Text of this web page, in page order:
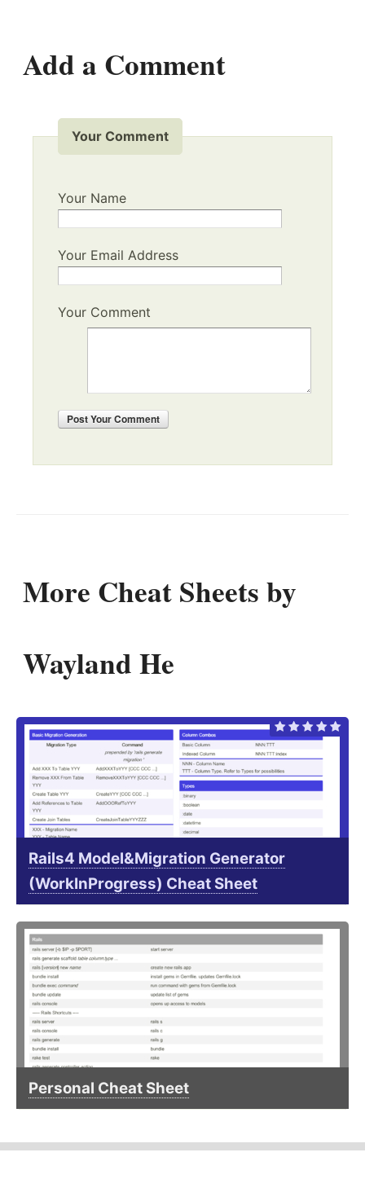
Add a Comment
Your Comment
Your Name
Your Email Address
Your Comment
PostYour Comment
More Cheat Sheets by
Wayland He
Rails4 Model&Migration Generator
(WorkInProgress) Cheat Sheet
Personal Cheat Sheet